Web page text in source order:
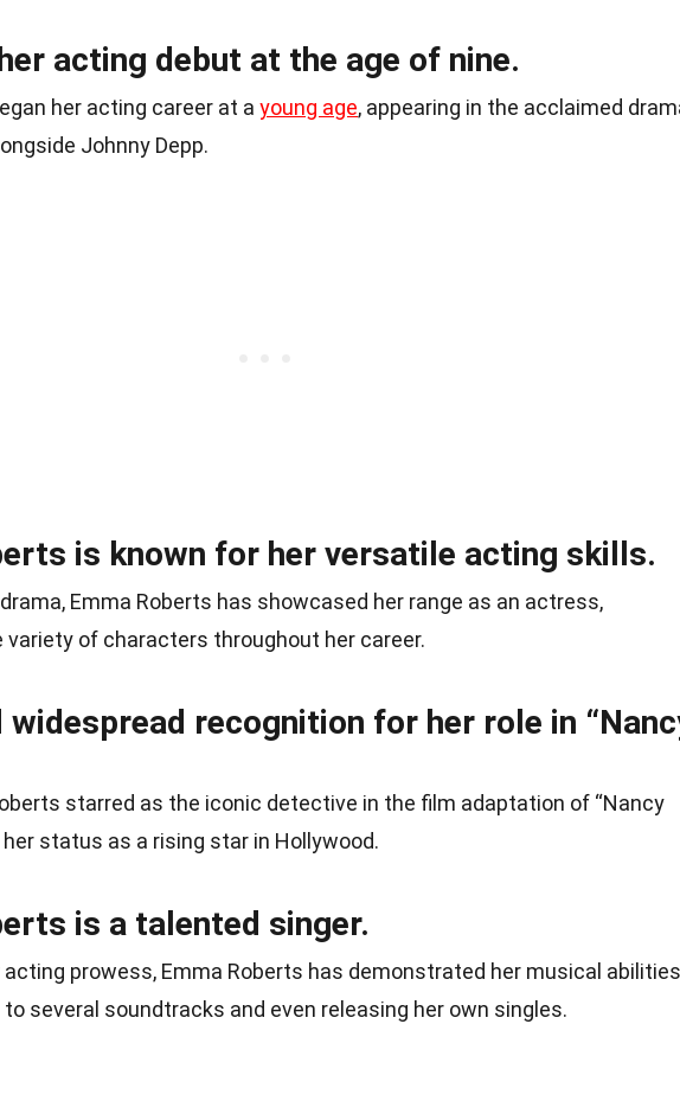
acting debut at the age of nine.
her acting career at a young age, appearing in the acclaimed
Johnny Depp.
is known for her versatile acting skills.
Emma Roberts has showcased her range as an actress,
variety of characters throughout her career.
widespread recognition for her role in
starred as the iconic detective in the film adaptation of “Nancy
her status as a rising star in Hollywood.
is a talented singer.
acting prowess, Emma Roberts has demonstrated her musical
to several soundtracks and even releasing her own singles.